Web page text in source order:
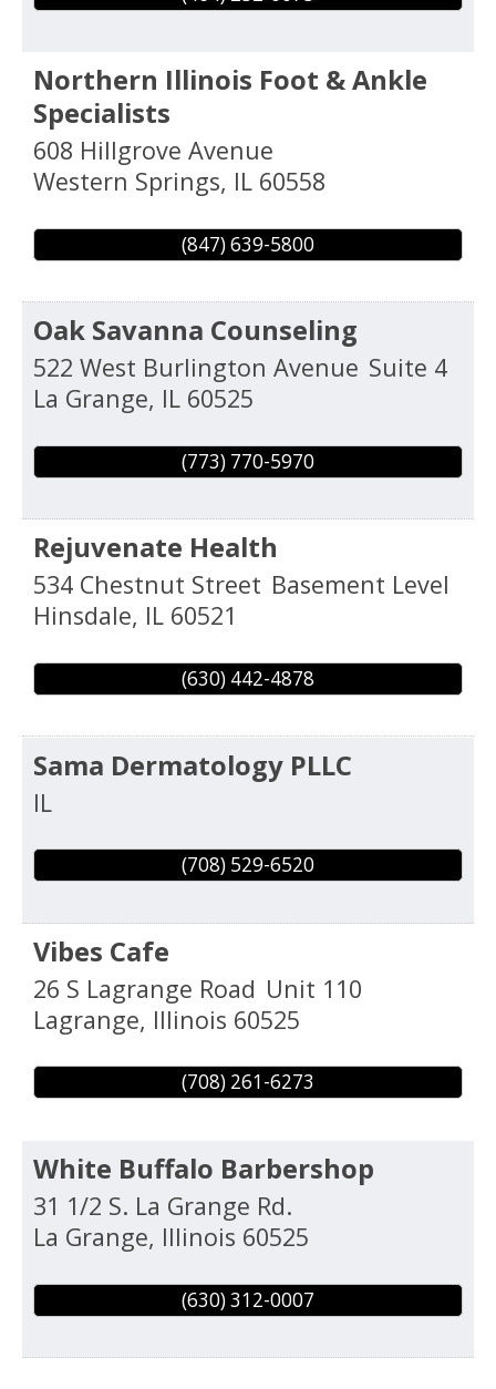
Northern Illinois Foot & Ankle
Specialists
608 Hillgrove Avenue
Western Springs, IL 60558
(847) 639-5800
Oak Savanna Counseling
522 West Burlington Avenue Suite 4
La Grange, IL 60525
(773) 770-5970
Rejuvenate Health
534 Chestnut Street Basement Level
Hinsdale, IL 60521
(630) 442-4878
Sama Dermatology PLLC
IL
(708) 529-6520
Vibes Cafe
26 S Lagrange Road Unit 110
Lagrange, Illinois 60525
(708) 261-6273
White Buffalo Barbershop
31 1/2 S. La Grange Rd.
La Grange, Illinois 60525
(630) 312-0007